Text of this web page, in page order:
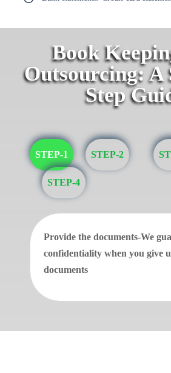
Book
Outsourcing: A
Step
STEP-1 STEP-2
STEP-4
Provide the documents-We
confidentiality when you give
documents